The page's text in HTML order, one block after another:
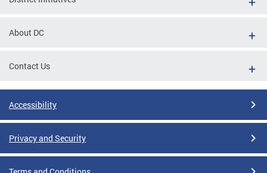
About DC
Contact Us
Accessibility
Privacy and Security